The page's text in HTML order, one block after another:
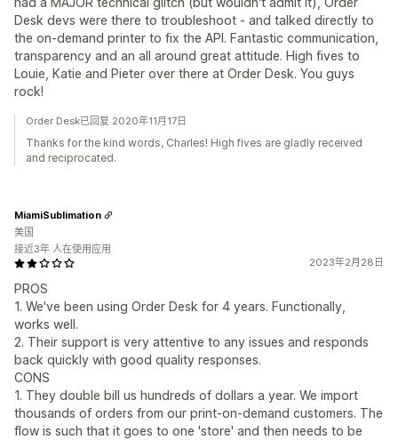
Desk devs were there to troubleshoot - and talked directly to
the on-demand printer to fix the API. Fantastic communication,
transparency and an all around great attitude. High fives to
Louie, Katie and Pieter over there at Order Desk. You guys
rock!
Order Desk已回复 2020年11月17日
Thanks for the kind words, Charles! High fives are gladly received
and reciprocated.
2023年2月28日
PROS
1. We've been using Order Desk for 4 years. Functionally,
works well.
2. Their support is very attentive to any issues and responds
back quickly with good quality responses.
CONS
1. They double bill us hundreds of dollars a year. We import
thousands of orders from our print-on-demand customers. The
flow is such that it goes to one 'store' and then needs to be
MiamiSublimation
美国
接近3年 人在使用应用